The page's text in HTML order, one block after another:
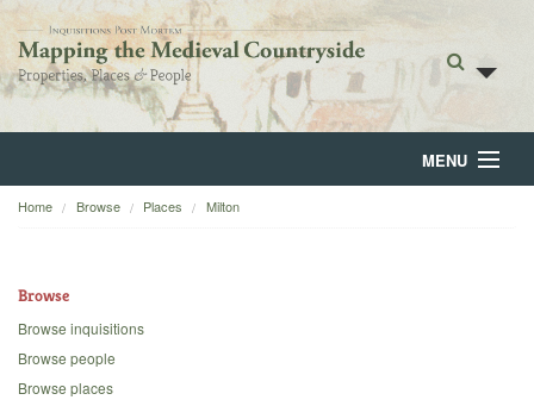
MENU
Home
Backgrounds
Home Browse Places Milton
Browse
Browse inquisitions
Browse people
Browse places